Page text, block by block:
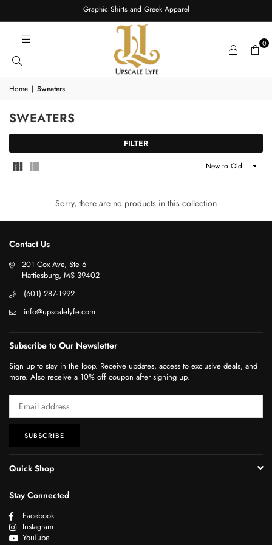
Graphic Shirts and Greek Apparel
0
Home | Sweaters
SWEATERS
FILTER
Sort
Sorry, there are no products in this collection
Contact Us
201 Cox Ave, Ste 6
Hattiesburg, MS 39402
(601) 287-1992
info@upscalelyfe.com
Subscribe to Our Newsletter
Sign up to stay in the loop. Receive updates, access to exclusive deals, and
more. Also receive a 10% off coupon after signing up.
SUBSCRIBE
Quick Shop
Stay Connected
Facebook
Instagram
YouTube